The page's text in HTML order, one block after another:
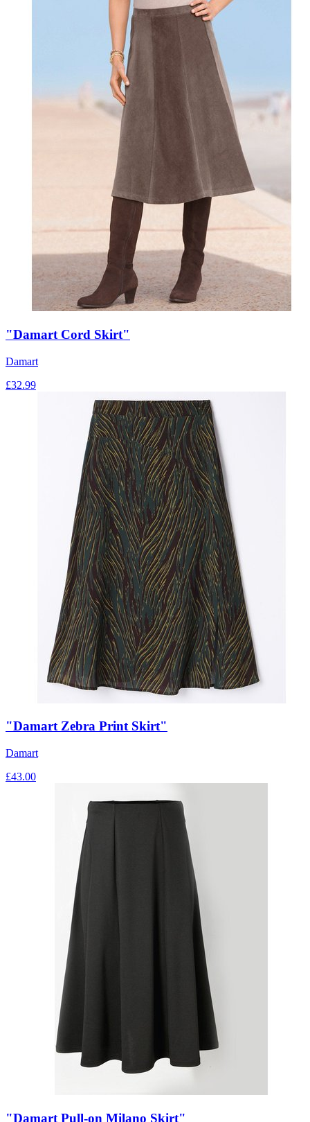
"Damart Cord Skirt"
Damart
£32.99
"Damart Zebra Print Skirt"
Damart
£43.00
"Damart Pull-on Milano Skirt"